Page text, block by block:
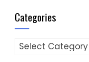
Categories
Categories